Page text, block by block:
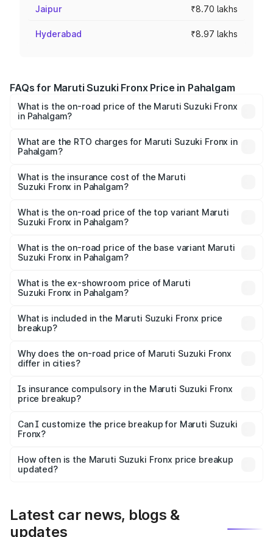
Jaipur ₹8.70 lakhs
Hyderabad ₹8.97 lakhs
FAQs for Maruti Suzuki Fronx Price in Pahalgam
What is the on-road price of the Maruti Suzuki Fronx
in Pahalgam?
₹6.85 Lakhs and ₹11.98 Lakhs. On-road prices vary across
cities based on registration fees, insurance, and other
What are the RTO charges for Maruti Suzuki Fronx in
Pahalgam?
Suzuki Fronx in Pahalgam will be ₹67.67 thousands.
What is the insurance cost of the Maruti
Suzuki Fronx in Pahalgam?
Suzuki Fronx in Pahalgam is ₹39.65 thousands
What is the on-road price of the top variant Maruti
Suzuki Fronx in Pahalgam?
₹14.68 lakhs Lakh in Pahalgam.
What is the on-road price of the base variant Maruti
Suzuki Fronx in Pahalgam?
lakhs Lakh in Pahalgam.
What is the ex-showroom price of Maruti
Suzuki Fronx in Pahalgam?
Suzuki Fronx in Pahalgam is ₹7.51 lakhs.
What is included in the Maruti Suzuki Fronx price
breakup?
charges, insurance, road tax, handling fees, and optional
accessories.
Why does the on-road price of Maruti Suzuki Fronx
differ in cities?
charges, taxes, and insurance costs.
Is insurance compulsory in the Maruti Suzuki Fronx
price breakup?
Yes, at least third-party insurance is mandatory in India,
and it is included in the on-road price breakup.
Can I customize the price breakup for Maruti Suzuki
Fronx?
accessories, or different insurance plans, which will adjust
the final breakup.
How often is the Maruti Suzuki Fronx price breakup
updated?
Latest car news, blogs &
updates